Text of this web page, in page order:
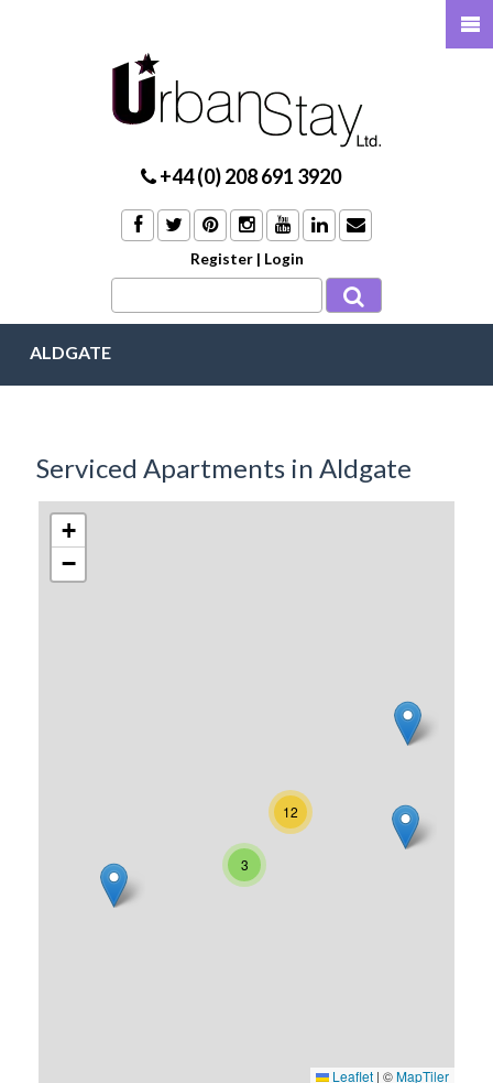
+44 (0) 208 691 3920
Register | Login
ALDGATE
Serviced Apartments in Aldgate
3
12
+
−
Leaflet | ©MapTiler